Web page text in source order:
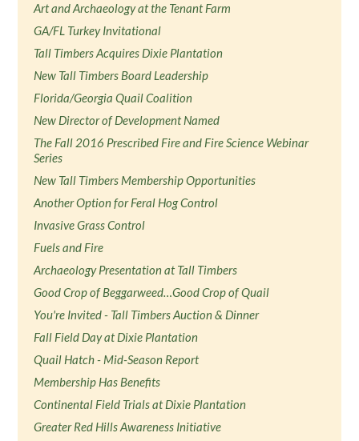
Art and Archaeology at the Tenant Farm
GA/FL Turkey Invitational
Tall Timbers Acquires Dixie Plantation
New Tall Timbers Board Leadership
Florida/Georgia Quail Coalition
New Director of Development Named
The Fall 2016 Prescribed Fire and Fire Science Webinar
Series
New Tall Timbers Membership Opportunities
Another Option for Feral Hog Control
Invasive Grass Control
Fuels and Fire
Archaeology Presentation at Tall Timbers
Good Crop of Beggarweed…Good Crop of Quail
You're Invited - Tall Timbers Auction & Dinner
Fall Field Day at Dixie Plantation
Quail Hatch - Mid-Season Report
Membership Has Benefits
Continental Field Trials at Dixie Plantation
Greater Red Hills Awareness Initiative